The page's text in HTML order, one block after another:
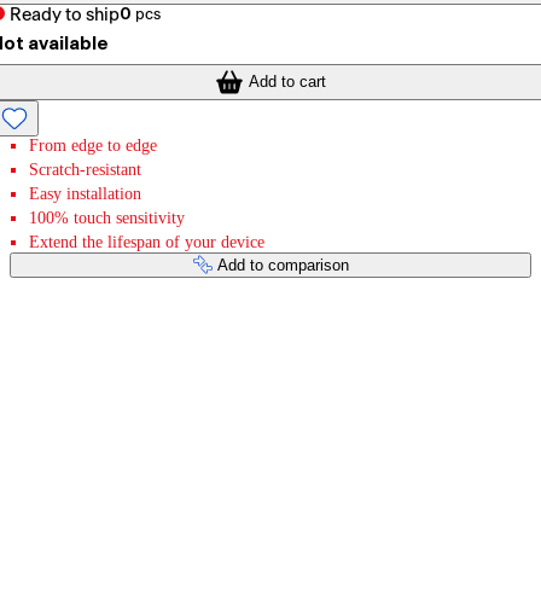
Ready to ship0 pcs
available
Add to cart
From edge to edge
Scratch-resistant
Easy installation
100% touch sensitivity
Extend the lifespan of your device
Add to comparison